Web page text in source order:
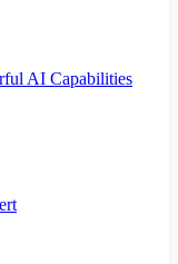
AI Capabilities